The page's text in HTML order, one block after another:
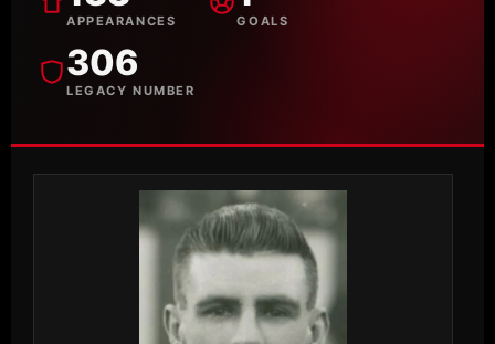
APPEARANCES GOALS
306
LEGACY NUMBER